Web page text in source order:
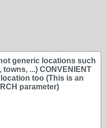
generic locations such
...) CONVENIENT
too (This is an
parameter)